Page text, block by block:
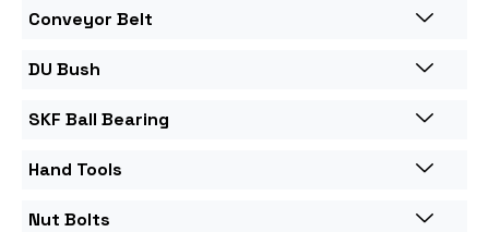
Conveyor Belt
DU Bush
SKF Ball Bearing
Hand Tools
Nut Bolts